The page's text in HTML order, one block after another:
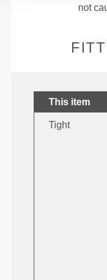
not
This item
Tight